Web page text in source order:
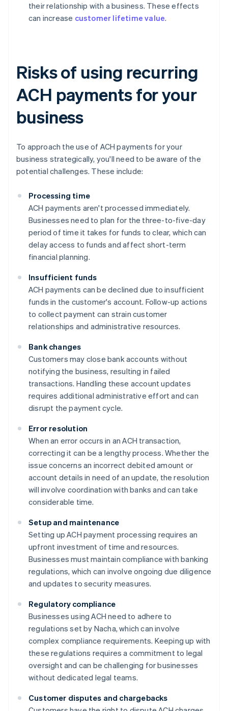
their relationship with a business. These effects
can increase customer lifetime value.
Risks of using recurring
ACH payments for your
business
To approach the use of ACH payments for your
business strategically, you'll need to be aware of the
potential challenges. These include:
Processing time
ACH payments aren't processed immediately.
Businesses need to plan for the three-to-five-day
period of time it takes for funds to clear, which can
delay access to funds and affect short-term
financial planning.
Insufficient funds
ACH payments can be declined due to insufficient
funds in the customer's account. Follow-up actions
to collect payment can strain customer
relationships and administrative resources.
Bank changes
Customers may close bank accounts without
notifying the business, resulting in failed
transactions. Handling these account updates
requires additional administrative effort and can
disrupt the payment cycle.
Error resolution
When an error occurs in an ACH transaction,
correcting it can be a lengthy process. Whether the
issue concerns an incorrect debited amount or
account details in need of an update, the resolution
will involve coordination with banks and can take
considerable time.
Setup and maintenance
Setting up ACH payment processing requires an
upfront investment of time and resources.
Businesses must maintain compliance with banking
regulations, which can involve ongoing due diligence
and updates to security measures.
Regulatory compliance
Businesses using ACH need to adhere to
regulations set by Nacha, which can involve
complex compliance requirements. Keeping up with
these regulations requires a commitment to legal
oversight and can be challenging for businesses
without dedicated legal teams.
Customer disputes and chargebacks